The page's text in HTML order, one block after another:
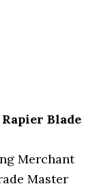
Blade
Merchant
Master